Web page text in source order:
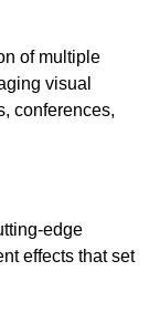
of multiple
visual
conferences,
edge
effects that set